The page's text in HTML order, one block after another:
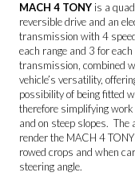
MACH 4 TONY is a
reversible drive and an
transmission with 4
each range and 3 for
transmission, combined
vehicle’s versatility,
possibility of being fitted
therefore simplifying work
and on steep slopes.
render the MACH 4
rowed crops and when
steering angle.